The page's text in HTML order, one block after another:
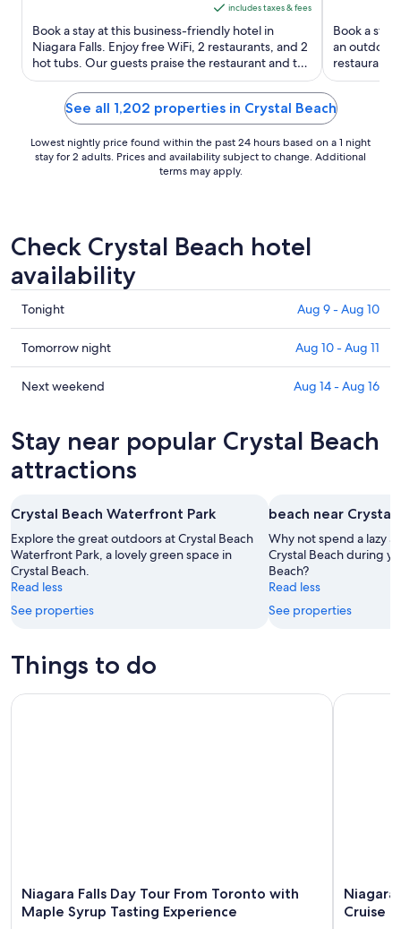
CA $199
per
night
from
Sep
7
to
Sep
8
includes taxes & fees
Book a stay at this business-friendly hotel in
Niagara Falls. Enjoy free WiFi, 2 restaurants, and 2
hot tubs. Our guests praise the restaurant and the
helpful ...
Book a stay
an outdoor
the pool in
See all 1,202 properties in Crystal Beach
Lowest nightly price found within the past 24 hours based on a 1 night
stay for 2 adults. Prices and availability subject to change. Additional
terms may apply.
Check Crystal Beach hotel
availability
Check
prices
in
Crystal
Beach
Aug
9
-
10
Tonight Aug 9 - Aug 10
Check
prices
in
for
tomorrow
night,
10
-
Aug
11
Tomorrow night Aug 10 - Aug 11
Check
Crystal
Beach
for
weekend,
Aug
14
-
Aug
16
Next weekend Aug 14 - Aug 16
Stay near popular Crystal Beach
attractions
Crystal Beach Waterfront Park
Explore the great outdoors at Crystal Beach
Waterfront Park, a lovely green space in
Crystal Beach.
Read less
See properties
beach near Crystal
Why not spend a lazy
Crystal Beach during
Beach?
Read less
See properties
Things to do
Niagara Falls Day Tour From Toronto with
Maple Syrup Tasting Experience
Niagara Falls Day Tour From Toronto with Maple Syrup
Niagara
Cruise
Niagara